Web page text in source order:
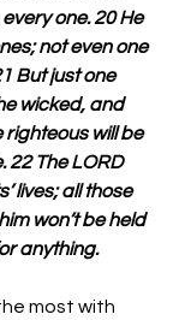
one. 20 He
not even one
But just one
wicked, and
righteous will be
22 The LORD
lives; all those
won’t be held
anything.
most with